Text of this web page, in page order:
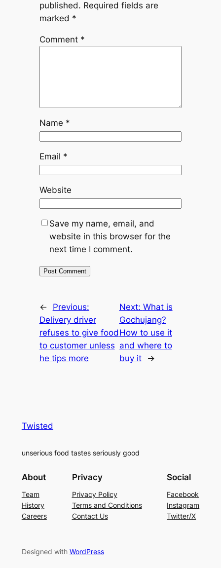
published. Required fields are
marked *
Comment *
Name *
Email *
Website
Save my name, email, and
website in this browser for the
next time I comment.
←
Previous:
Delivery driver
refuses to give food
to customer unless
he tips more
Next: What is
Gochujang?
How to use it
and where to
buy it
→
Twisted
unserious food tastes seriously good
About
Team
History
Careers
Privacy
Privacy Policy
Terms and Conditions
Contact Us
Social
Facebook
Instagram
Twitter/X
Designed with WordPress